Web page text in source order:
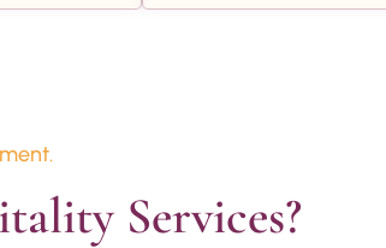
Services?